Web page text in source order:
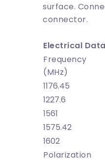
surface.
connector.
Electrical Data
Frequency
(MHz)
1176.45
1227.6
1561
1575.42
1602
Polarization